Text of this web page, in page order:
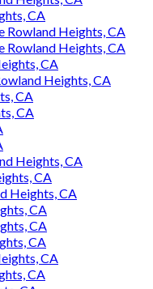
CA
Rowland Heights, CA
Rowland Heights, CA
CA
Heights, CA
CA
CA
Heights, CA
CA
Heights, CA
CA
CA
CA
CA
CA